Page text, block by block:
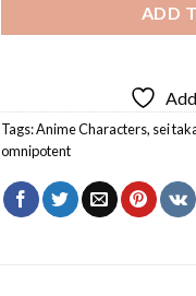
ADD
Tags:Anime Characters, sei
omnipotent